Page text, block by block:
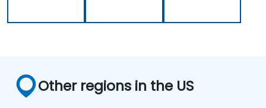
Other regions in the US